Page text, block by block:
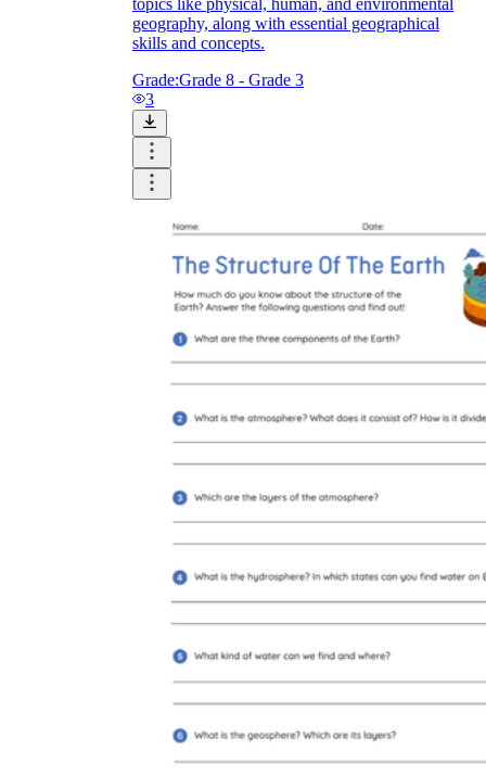
topics like physical, human, and environmental
geography, along with essential geographical
skills and concepts.
Grade:Grade 8 - Grade 3
3